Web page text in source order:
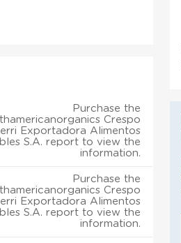
Purchase the
Crespo
Exportadora Alimentos
S.A. report to view the
information.
Purchase the
Crespo
Exportadora Alimentos
S.A. report to view the
information.